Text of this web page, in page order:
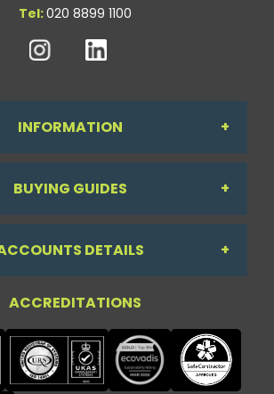
Tel:020 8899 1100
INFORMATION
About Us
Testimonials
BUYING GUIDES
Assessment Guide
Chair Guide
DETAILS
My Account
ACCREDITATIONS